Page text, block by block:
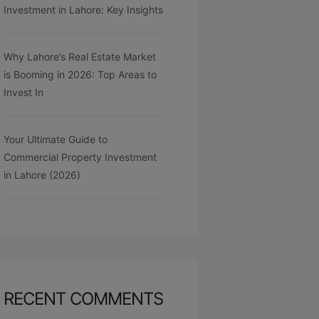
Investment in Lahore: Key Insights
Why Lahore’s Real Estate Market
is Booming in 2026: Top Areas to
Invest In
Your Ultimate Guide to
Commercial Property Investment
in Lahore (2026)
RECENT COMMENTS